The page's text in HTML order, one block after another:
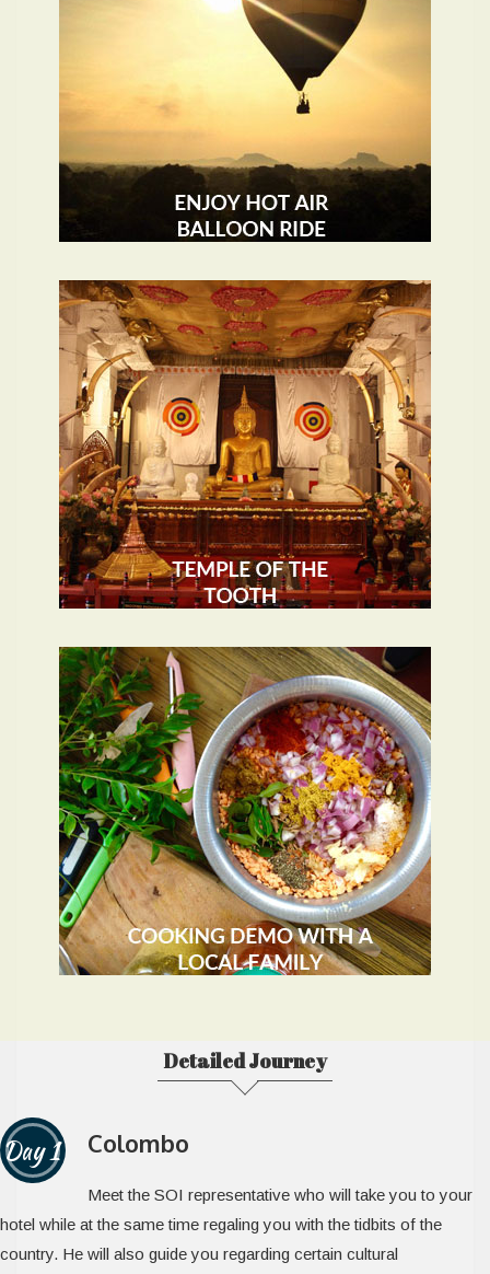
Detailed Journey
Day 1 Colombo
Meet the SOI representative who will take you to your
hotel while at the same time regaling you with the tidbits of the
country. He will also guide you regarding certain cultural